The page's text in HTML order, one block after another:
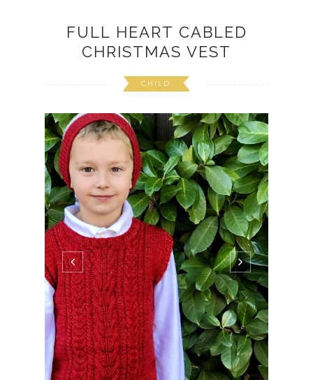
FULL HEART CABLED
CHRISTMAS VEST
CHILD